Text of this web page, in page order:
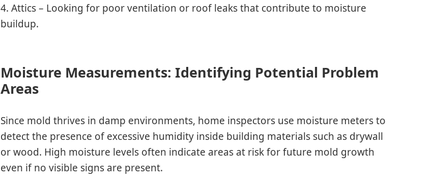
4.Attics– Looking for poor ventilation or roof leaks that contribute to moisture
buildup.
Moisture Measurements: Identifying Potential Problem
Areas
Since mold thrives in damp environments, home inspectors use moisture meters to
detect the presence of excessive humidity inside building materials such as drywall
or wood. High moisture levels often indicate areas at risk for future mold growth
even if no visible signs are present.